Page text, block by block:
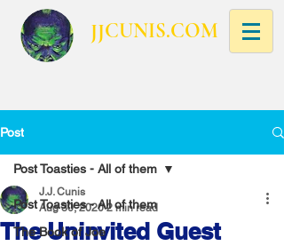
JJCUNIS.COM
Post
Post Toasties - All of them
The Book of Joe
Post Toasties - All of them
The Uninvited Guest
J.J. Cunis
Aug 30, 2020 2 min read